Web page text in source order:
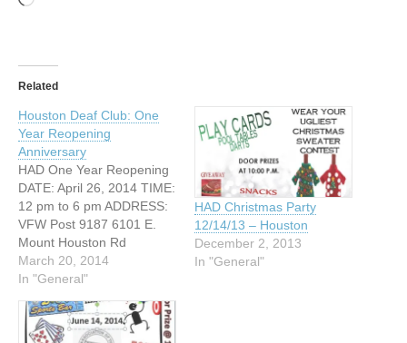
Related
Houston Deaf Club: One
Year Reopening
Anniversary
HAD One Year Reopening
DATE: April 26, 2014 TIME:
12 pm to 6 pm ADDRESS:
VFW Post 9187 6101 E.
Mount Houston Rd
Houston, Texas 77050
WEBSITE:
https://www.facebook.com/
pages/Houston-
Association-of-the-
March 20, 2014
In "General"
HAD Christmas Party
12/14/13 – Houston
December 2, 2013
In "General"